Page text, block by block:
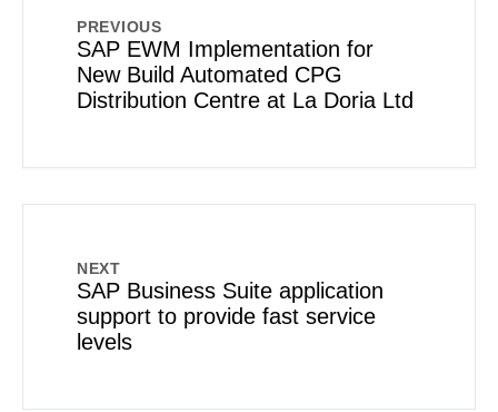
PREVIOUS
SAP EWM Implementation for
New Build Automated CPG
Distribution Centre at La Doria Ltd
NEXT
SAP Business Suite application
support to provide fast service
levels